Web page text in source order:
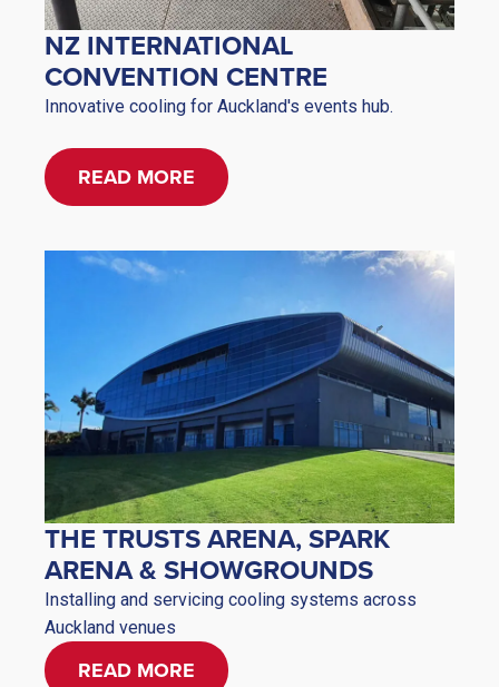
NZ INTERNATIONAL
CONVENTION CENTRE
Innovative cooling for Auckland's events hub.
READ MORE
THE TRUSTS ARENA, SPARK
ARENA & SHOWGROUNDS
Installing and servicing cooling systems across
Auckland venues
READ MORE